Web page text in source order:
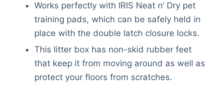
Works perfectly with IRIS Neat n’ Dry pet
training pads, which can be safely held in
place with the double latch closure locks.
This litter box has non-skid rubber feet
that keep it from moving around as well as
protect your floors from scratches.